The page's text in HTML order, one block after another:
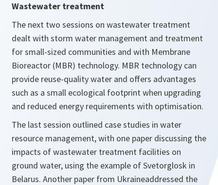
Wastewater treatment
The next two sessions on wastewater treatment
dealt with storm water management and treatment
for small-sized communities and with Membrane
Bioreactor (MBR) technology. MBR technology can
provide reuse-quality water and offers advantages
such as a small ecological footprint when upgrading
and reduced energy requirements with optimisation.
The last session outlined case studies in water
resource management, with one paper discussing the
impacts of wastewater treatment facilities on
ground water, using the example of Svetorglosk in
Belarus. Another paper from Ukraineaddressed the